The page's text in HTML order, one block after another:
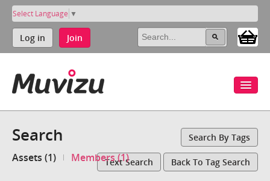
Select Language ▼
Log in Join
Search Search By Tags
Assets (1) Members (1)Text Search Back To Tag Search